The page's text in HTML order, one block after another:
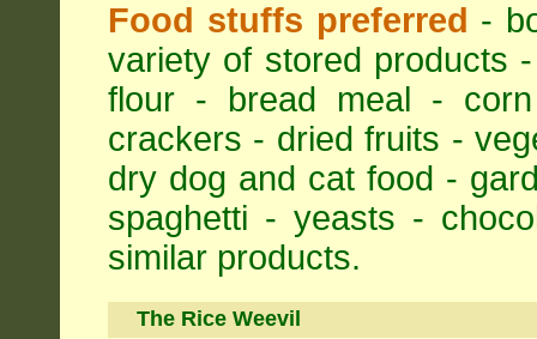
Food stuffs preferred -
variety of stored products
flour - bread meal -
crackers - dried fruits -
dry dog and cat food -
spaghetti - yeasts -
similar products.
The Rice Weevil